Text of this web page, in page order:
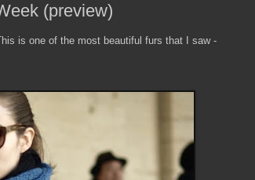
(preview)
is one of the most beautiful furs that I saw -